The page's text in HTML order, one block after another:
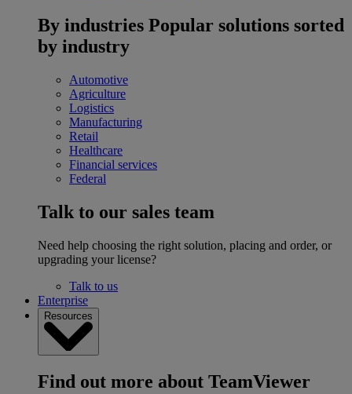
By industries Popular solutions sorted
by industry
Automotive
Agriculture
Logistics
Manufacturing
Retail
Healthcare
Financial services
Federal
Talk to our sales team
Need help choosing the right solution, placing and order, or
upgrading your license?
Talk to us
Enterprise
Resources
Find out more about TeamViewer